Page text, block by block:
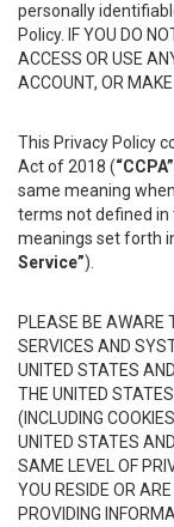
personally
Policy. IF YOU DO
ACCESS OR USE
ACCOUNT, OR
This Privacy Policy
Act of 2018 (“CCPA”
same meaning
terms not defined in
meanings set forth
Service”).
PLEASE BE AWARE
SERVICES AND
UNITED STATES
THE UNITED
(INCLUDING
UNITED STATES
SAME LEVEL OF
YOU RESIDE OR
PROVIDING